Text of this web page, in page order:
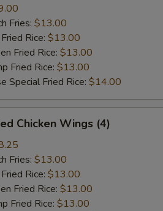
Fries: $13.00
Rice: $13.00
Fried Rice: $13.00
Fried Rice: $13.00
Special Fried Rice: $14.00
Chicken Wings (4)
Fries: $13.00
Rice: $13.00
Fried Rice: $13.00
Fried Rice: $13.00